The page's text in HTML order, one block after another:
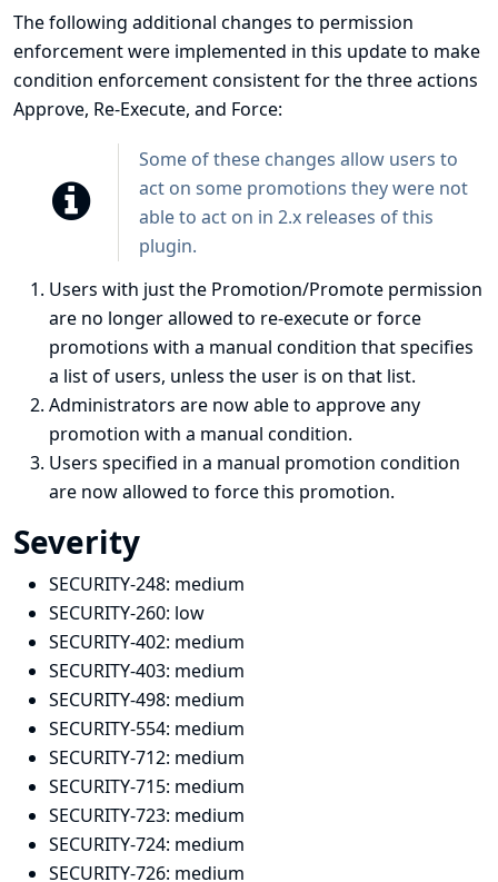
The following additional changes to permission
enforcement were implemented in this update to make
condition enforcement consistent for the three actions
Approve, Re-Execute, and Force:
Some of these changes allow users to
act on some promotions they were not
able to act on in 2.x releases of this
plugin.
Users with just the Promotion/Promote permission
are no longer allowed to re-execute or force
promotions with a manual condition that specifies
a list of users, unless the user is on that list.
Administrators are now able to approve any
promotion with a manual condition.
Users specified in a manual promotion condition
are now allowed to force this promotion.
Severity
SECURITY-248: medium
SECURITY-260: low
SECURITY-402: medium
SECURITY-403: medium
SECURITY-498: medium
SECURITY-554: medium
SECURITY-712: medium
SECURITY-715: medium
SECURITY-723: medium
SECURITY-724: medium
SECURITY-726: medium